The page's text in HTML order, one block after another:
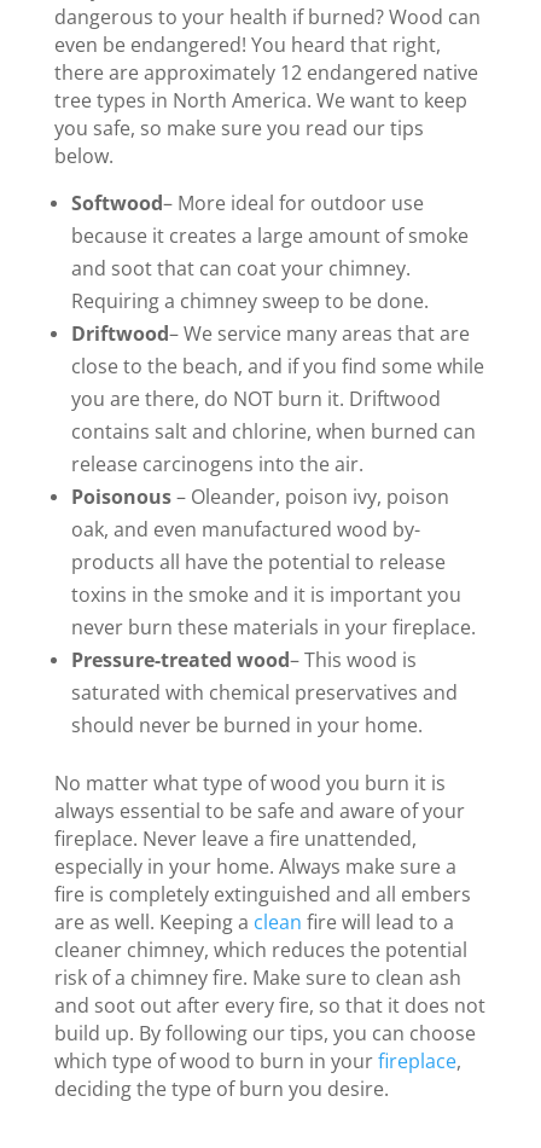
dangerous to your health if burned? Wood can
even be endangered! You heard that right,
there are approximately 12 endangered native
tree types in North America. We want to keep
you safe, so make sure you read our tips
below.
Softwood– More ideal for outdoor use
because it creates a large amount of smoke
and soot that can coat your chimney.
Requiring a chimney sweep to be done.
Driftwood– We service many areas that are
close to the beach, and if you find some while
you are there, do NOT burn it. Driftwood
contains salt and chlorine, when burned can
release carcinogens into the air.
Poisonous– Oleander, poison ivy, poison
oak, and even manufactured wood by-
products all have the potential to release
toxins in the smoke and it is important you
never burn these materials in your fireplace.
Pressure-treated wood– This wood is
saturated with chemical preservatives and
should never be burned in your home.
No matter what type of wood you burn it is
always essential to be safe and aware of your
fireplace. Never leave a fire unattended,
especially in your home. Always make sure a
fire is completely extinguished and all embers
are as well. Keeping a clean fire will lead to a
cleaner chimney, which reduces the potential
risk of a chimney fire. Make sure to clean ash
and soot out after every fire, so that it does not
build up. By following our tips, you can choose
which type of wood to burn in yourfireplace,
deciding the type of burn you desire.